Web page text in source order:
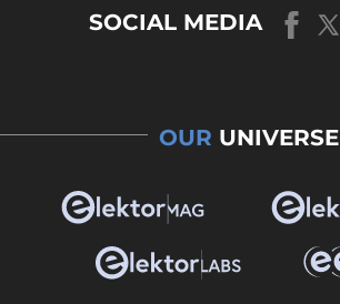
SOCIAL MEDIA
OUR UNIVERSE